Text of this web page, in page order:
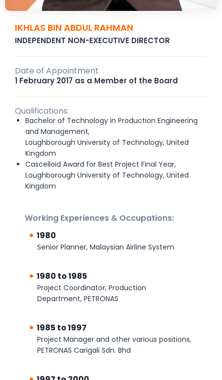
IKHLAS BIN ABDUL RAHMAN
INDEPENDENT NON-EXECUTIVE DIRECTOR
Date of Appointment
1 February 2017 as a Member of the Board
Qualifications:
Bachelor of Technology in Production Engineering
and Management,
Loughborough University of Technology, United
Kingdom
Cascelloid Award for Best Project Final Year,
Loughborough University of Technology, United
Kingdom
Working Experiences & Occupations:
1980
Senior Planner, Malaysian Airline System
1980 to 1985
Project Coordinator, Production
Department, PETRONAS
1985 to 1997
Project Manager and other various positions,
PETRONAS Carigali Sdn. Bhd